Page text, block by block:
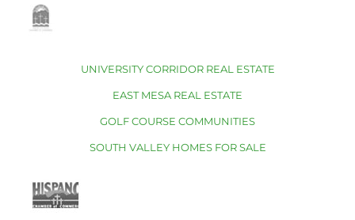
UNIVERSITY CORRIDOR REAL ESTATE
EAST MESA REAL ESTATE
GOLF COURSE COMMUNITIES
SOUTH VALLEY HOMES FOR SALE